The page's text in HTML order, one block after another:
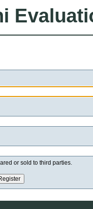
or sold to third parties.